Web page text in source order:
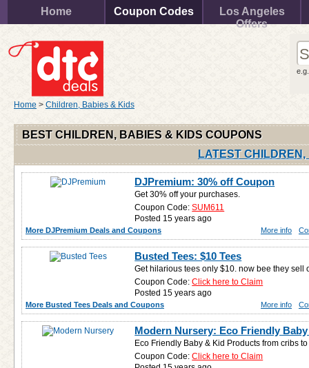
Home Coupon Codes
Los Angeles
Offers
Home > Children, Babies & Kids
BEST CHILDREN, BABIES & KIDS COUPONS
LATEST
DJPremium: 30% off Coupon
Get 30% off your purchases.
Coupon Code:SUM611
Posted 15 years ago
More DJPremium Deals and Coupons More info
Busted Tees: $10 Tees
Get hilarious tees only $10. now bee they sell
Coupon Code:Click here to Claim
Posted 15 years ago
More Busted Tees Deals and Coupons More info
Modern Nursery: Eco Friendly
Eco Friendly Baby & Kid Products from cribs
Coupon Code:Click here to Claim